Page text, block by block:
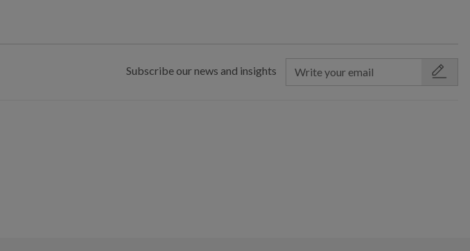
Subscribe our news and insights